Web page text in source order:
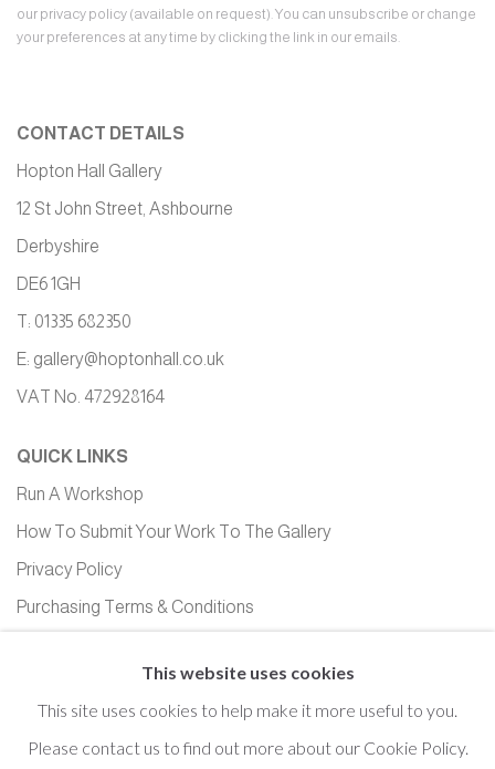
our privacy policy (available on request). You can unsubscribe or change
your preferences at any time by clicking the link in our emails.
CONTACT DETAILS
Hopton Hall Gallery
12 St John Street, Ashbourne
Derbyshire
DE6 1GH
T: 01335 682350
E: gallery@hoptonhall.co.uk
VAT No. 472928164
QUICK LINKS
Run A Workshop
How To Submit Your Work To The Gallery
Privacy Policy
Purchasing Terms & Conditions
This website uses cookies
This site uses cookies to help make it more useful to you.
Please contact us to find out more about our Cookie Policy.